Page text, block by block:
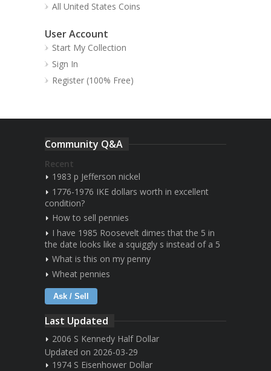
All United States Coins
User Account
Start My Collection
Sign In
Register (100% Free)
Community Q&A
Recent
1983 p Jefferson nickel
1776-1976 IKE dollars worth in excellent
condition?
How to sell pennies
I have 1985 Roosevelt dimes that the 5 in
the date looks like a squiggly s instead of a 5
What is this on my penny
Wheat pennies
Ask / Sell
Last Updated
2006 S Kennedy Half Dollar
Updated on 2026-03-29
1974 S Eisenhower Dollar